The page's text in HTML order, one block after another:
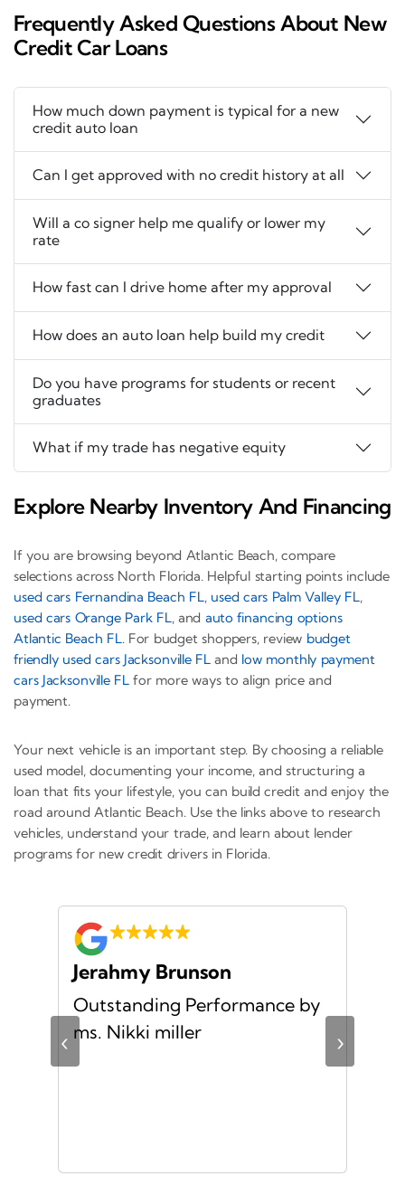
Frequently Asked Questions About New
Credit Car Loans
How much down payment is typical for a new
credit auto loan
Can I get approved with no credit history at all
Will a co signer help me qualify or lower my
rate
How fast can I drive home after my approval
How does an auto loan help build my credit
Do you have programs for students or recent
graduates
What if my trade has negative equity
Explore Nearby Inventory And Financing
If you are browsing beyond Atlantic Beach, compare
selections across North Florida. Helpful starting points include
used cars Fernandina Beach FL, used cars Palm Valley FL,
used cars Orange Park FL, and auto financing options
Atlantic Beach FL. For budget shoppers, review budget
friendly used cars Jacksonville FL and low monthly payment
cars Jacksonville FL for more ways to align price and
payment.
Your next vehicle is an important step. By choosing a reliable
used model, documenting your income, and structuring a
loan that fits your lifestyle, you can build credit and enjoy the
road around Atlantic Beach. Use the links above to research
vehicles, understand your trade, and learn about lender
programs for new credit drivers in Florida.
‹
Jerahmy Brunson
Outstanding Performance by
ms. Nikki miller
›